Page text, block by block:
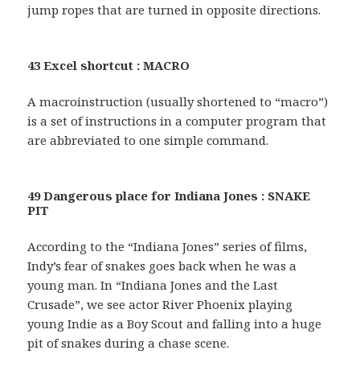
jump ropes that are turned in opposite directions.
43 Excel shortcut : MACRO
A macroinstruction (usually shortened to “macro”)
is a set of instructions in a computer program that
are abbreviated to one simple command.
49 Dangerous place for Indiana Jones : SNAKE
PIT
According to the “Indiana Jones” series of films,
Indy’s fear of snakes goes back when he was a
young man. In “Indiana Jones and the Last
Crusade”, we see actor River Phoenix playing
young Indie as a Boy Scout and falling into a huge
pit of snakes during a chase scene.